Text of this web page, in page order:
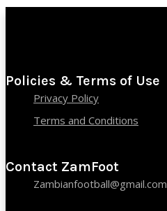
Policies & Terms of Use
Privacy Policy
Terms and Conditions
Contact ZamFoot
Zambianfootball@gmail.com